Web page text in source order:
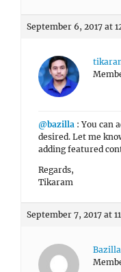
September 6, 2017 at
@bazilla : You can
desired. Let me
adding featured
Regards,
Tikaram
September 7, 2017 at
Bazilla